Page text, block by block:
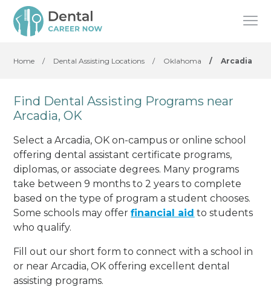
Home / Dental Assisting Locations / Oklahoma / Arcadia
Find Dental Assisting Programs near
Arcadia, OK
Select a Arcadia, OK on-campus or online school
offering dental assistant certificate programs,
diplomas, or associate degrees. Many programs
take between 9 months to 2 years to complete
based on the type of program a student chooses.
Some schools may offerfinancial aid to students
who qualify.
Fill out our short form to connect with a school in
or near Arcadia, OK offering excellent dental
assisting programs.